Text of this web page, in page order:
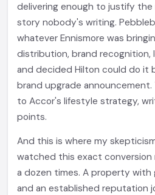
delivering enough to justify
story nobody's writing.
whatever Ennismore was
distribution, brand recognition,
and decided Hilton could do it
brand upgrade
to Accor's lifestyle strategy,
points.
And this is where my
watched this exact conversion
a dozen times. A property with
and an established reputation